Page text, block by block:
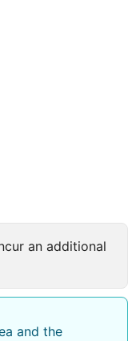
an additional
and the